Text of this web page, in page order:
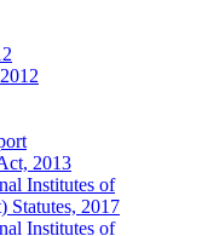
2013
Institutes of
Statutes, 2017
Institutes of